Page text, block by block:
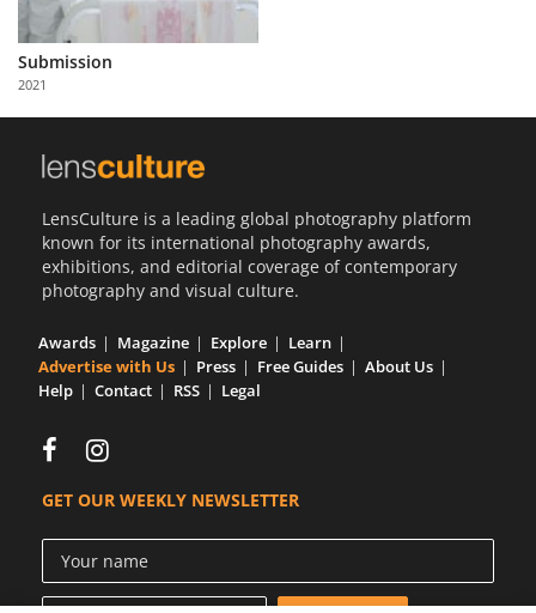
Partner
with
Us
Submission
2021
LensCulture is a leading global photography platform
known for its international photography awards,
exhibitions, and editorial coverage of contemporary
photography and visual culture.
Awards Magazine Explore
Learn
Advertise with Us
Press Free Guides
About Us
Help
Contact RSS Legal
GET OUR WEEKLY NEWSLETTER